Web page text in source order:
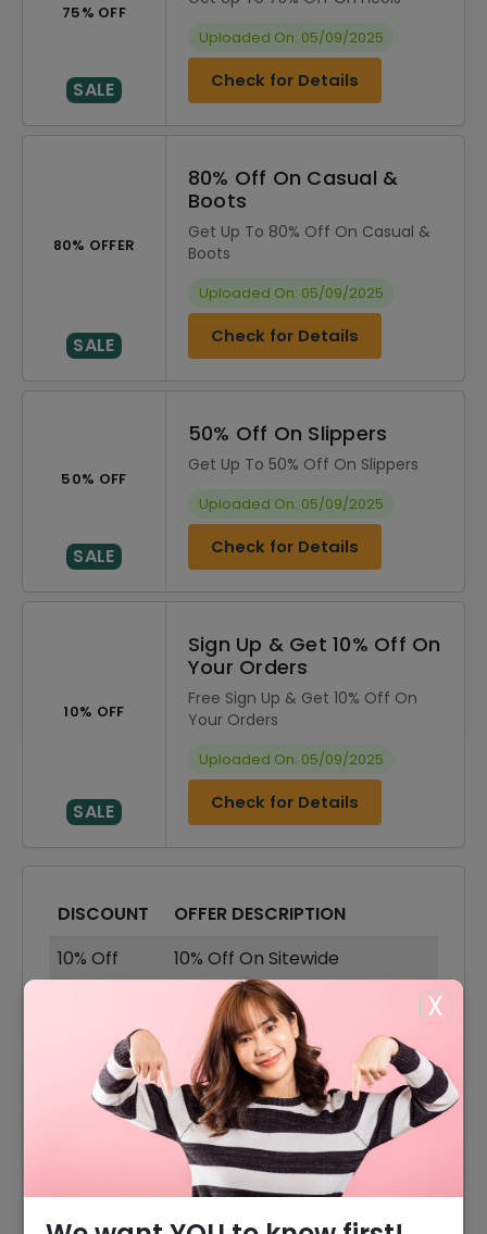
X
75% OFF
SALE
Uploaded On: 05/09/2025
Check for Details
80% OFFER
SALE
80% Off On Casual &
Boots
Get Up To 80% Off On Casual &
Boots
Uploaded On: 05/09/2025
Check for Details
50% OFF
SALE
50% Off On Slippers
Get Up To 50% Off On Slippers
Uploaded On: 05/09/2025
Check for Details
10% OFF
SALE
Sign Up & Get 10% Off On
Your Orders
Free Sign Up & Get 10% Off On
Your Orders
Uploaded On: 05/09/2025
Check for Details
DISCOUNT
OFFER DESCRIPTION
10% Off
10% Off On Sitewide
75% Off On Sale Items
Free Shipping On All Orders
75% Off
75% Off On Sandals
75% Off On Heels
80% Off On Casual & Boots